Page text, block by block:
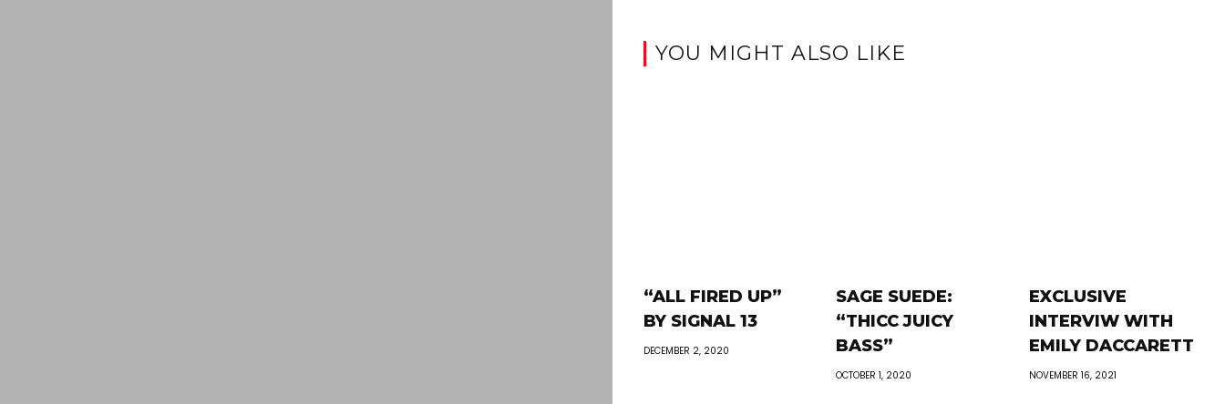
YOU MIGHT ALSO LIKE
“ALL FIRED UP”
BY SIGNAL 13
DECEMBER 2, 2020
SAGE SUEDE:
“THICC JUICY
BASS”
OCTOBER 1, 2020
EXCLUSIVE
INTERVIW WITH
EMILY DACCARETT
NOVEMBER 16, 2021